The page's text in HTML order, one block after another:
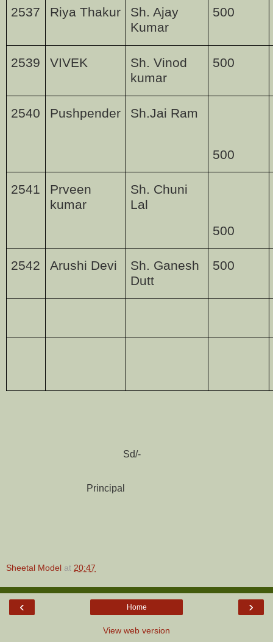
2537 Riya Thakur
Sh. Ajay
Kumar
500
2539 VIVEK
Sh. Vinod
kumar
500
2540 Pushpender Sh.Jai Ram
500
2541
Prveen
kumar
Sh. Chuni
Lal
500
2542 Arushi Devi
Sh. Ganesh
Dutt
500
Sd/-
Principal
Sheetal Model at 20:47
‹ ›
Home
View web version